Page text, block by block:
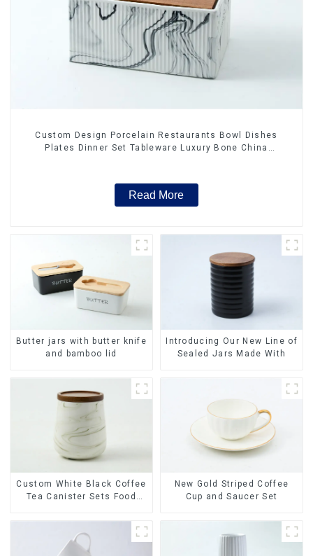
Custom Design Porcelain Restaurants Bowl Dishes
Plates Dinner Set Tableware Luxury Bone China
Read More
Butter jars with butter knife
and bamboo lid
Introducing Our New Line of
Sealed Jars Made With
Custom White Black Coffee
Tea Canister Sets Food
Storage Jar with Wooden
Lids
New Gold Striped Coffee
Cup and Saucer Set